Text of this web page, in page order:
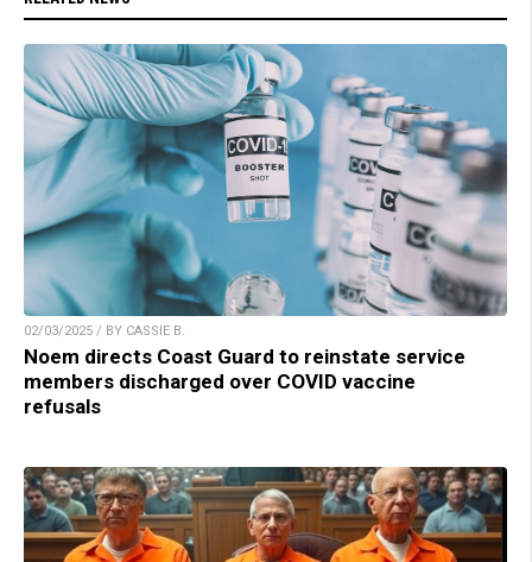
02/03/2025 / BY CASSIE B.
Noem directs Coast Guard to reinstate service
members discharged over COVID vaccine
refusals